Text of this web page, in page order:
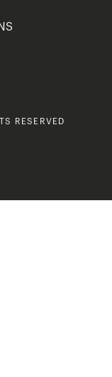
RESERVED